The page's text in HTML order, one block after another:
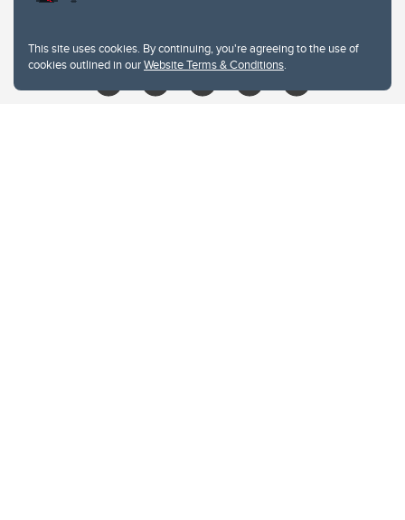
This site uses cookies. By continuing, you're agreeing to the use of
cookies outlined in ourWebsite Terms & Conditions.